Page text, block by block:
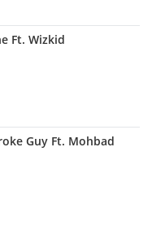
Ft. Wizkid
Guy Ft. Mohbad